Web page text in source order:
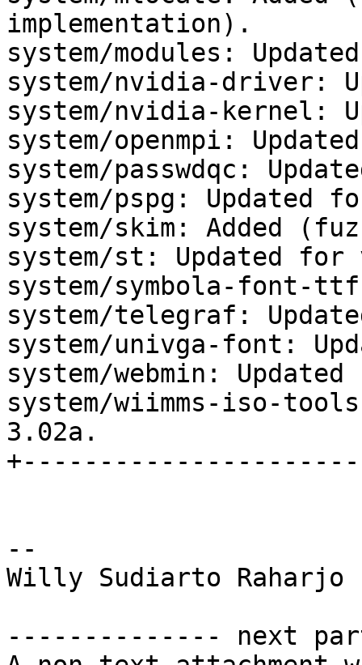
implementation).
system/modules:
system/nvidia-driver:
system/nvidia-kernel:
system/openmpi:
system/passwdqc:
system/pspg: Updated
system/skim: Added
system/st: Updated
system/symbola-font-ttf:
system/telegraf:
system/univga-font:
system/webmin:
system/wiimms-iso-
3.02a.
--
Willy Sudiarto Raharjo
-------------- next